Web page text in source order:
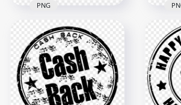
HD Black Free
Delivery Round
Stamp Transparent
PNG
1000x1000
33.3kB
PNG
HD
139.4kB